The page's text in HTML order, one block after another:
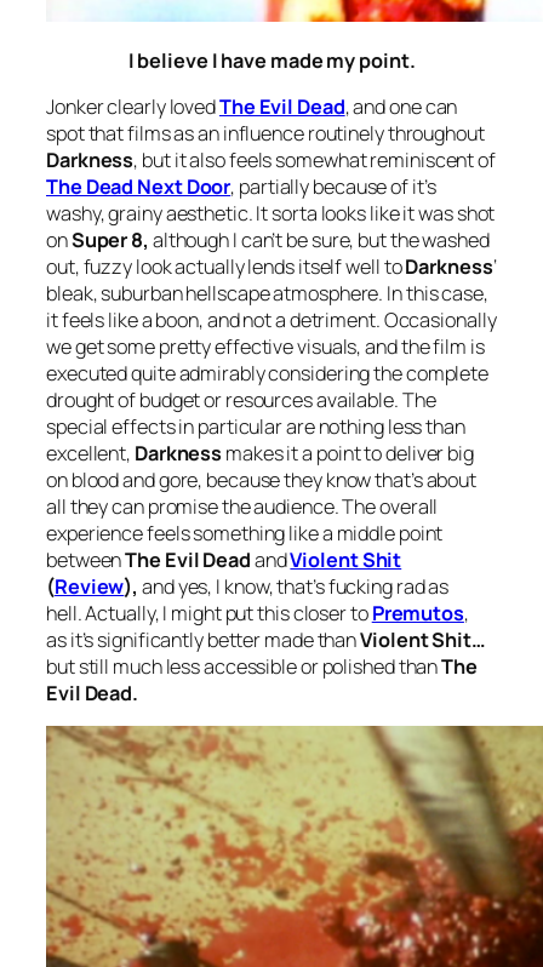
I believe I have made my point.
Jonker clearly lovedThe Evil Dead, and one can
spot that films as an influence routinely throughout
Darkness, but it also feels somewhat reminiscent of
The Dead Next Door, partially because of it’s
washy, grainy aesthetic. It sorta looks like it was shot
onSuper 8, although I can’t be sure, but the washed
out, fuzzy look actually lends itself well toDarkness‘
bleak, suburban hellscape atmosphere. In this case,
it feels like a boon, and not a detriment. Occasionally
we get some pretty effective visuals, and the film is
executed quite admirably considering the complete
drought of budget or resources available. The
special effects in particular are nothing less than
excellent, Darkness makes it a point to deliver big
on blood and gore, because they know that’s about
all they can promise the audience. The overall
experience feels something like a middle point
betweenThe Evil DeadandViolent Shit
(Review),and yes, I know, that’s fucking rad as
hell. Actually, I might put this closer toPremutos,
as it’s significantly better made thanViolent Shit…
but still much less accessible or polished thanThe
Evil Dead.